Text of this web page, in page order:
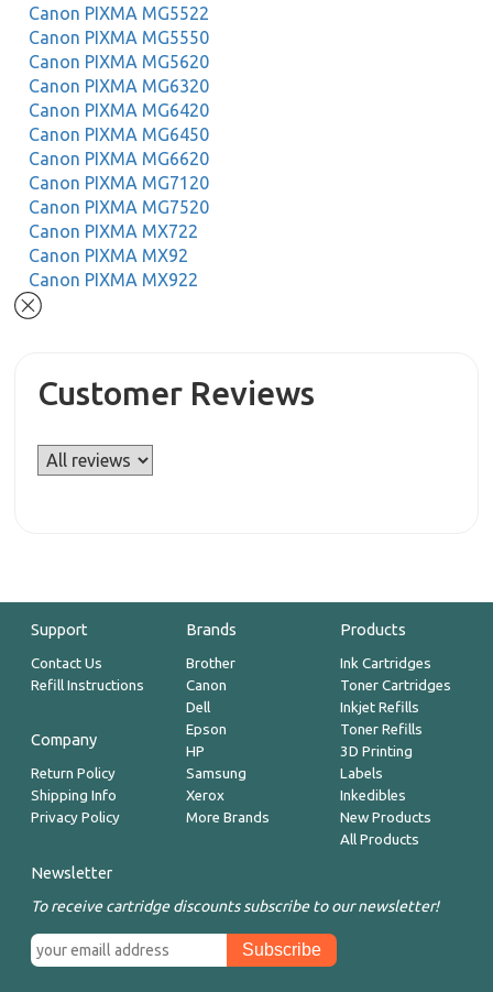
Canon PIXMA MG5522
Canon PIXMA MG5550
Canon PIXMA MG5620
Canon PIXMA MG6320
Canon PIXMA MG6420
Canon PIXMA MG6450
Canon PIXMA MG6620
Canon PIXMA MG7120
Canon PIXMA MG7520
Canon PIXMA MX722
Canon PIXMA MX92
Canon PIXMA MX922
Customer Reviews
Support
Contact Us
Refill Instructions
Company
Return Policy
Shipping Info
Privacy Policy
Brands
Brother
Canon
Dell
Epson
HP
Samsung
Xerox
More Brands
Products
Ink Cartridges
Toner Cartridges
Inkjet Refills
Toner Refills
3D Printing
Labels
Inkedibles
New Products
All Products
Newsletter
To receive cartridge discounts subscribe to our newsletter!